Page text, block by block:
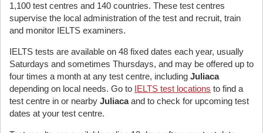
1,100 test centres and 140 countries. These test centres
supervise the local administration of the test and recruit, train
and monitor IELTS examiners.
IELTS tests are available on 48 fixed dates each year, usually
Saturdays and sometimes Thursdays, and may be offered up to
four times a month at any test centre, including Juliaca
depending on local needs. Go to IELTS test locations to find a
test centre in or nearby Juliacaand to check for upcoming test
dates at your test centre.